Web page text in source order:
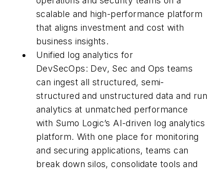
scalable and high-performance platform
that aligns investment and cost with
business insights.
Unified log analytics for
DevSecOps: Dev, Sec and Ops teams
can ingest all structured, semi-
structured and unstructured data and run
analytics at unmatched performance
with Sumo Logic’s AI-driven log analytics
platform. With one place for monitoring
and securing applications, teams can
break down silos, consolidate tools and